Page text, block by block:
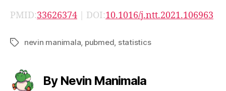
PMID:33626374 | DOI:10.1016/j.ntt.2021.106963
Tagsnevin manimala pubmed statistics
By Nevin Manimala